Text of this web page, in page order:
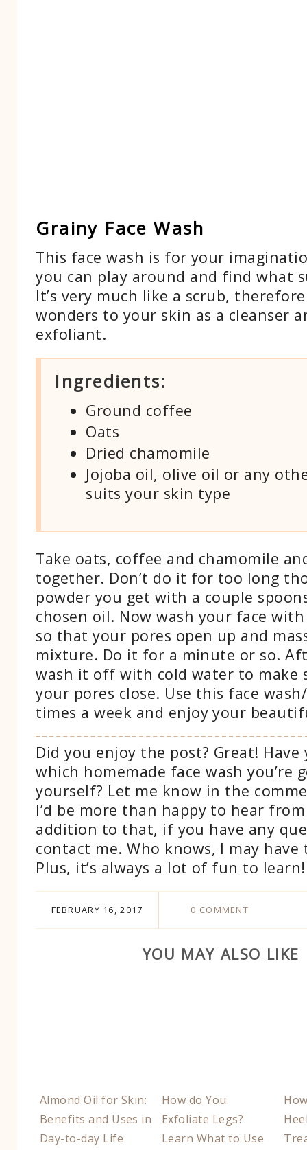
Grainy Face Wash
This face wash is for your
you can play around and find what
It’s very much like a scrub,
wonders to your skin as a cleanser
exfoliant.
Ingredients:
Ground coffee
Oats
Dried chamomile
Jojoba oil, olive oil or any
suits your skin type
Take oats, coffee and chamomile
together. Don’t do it for too long
powder you get with a couple
chosen oil. Now wash your face
so that your pores open up and
mixture. Do it for a minute or so.
wash it off with cold water to make
your pores close. Use this face
times a week and enjoy your
Did you enjoy the post? Great! Have
which homemade face wash you’re
yourself? Let me know in the
I’d be more than happy to hear
addition to that, if you have any
contact me. Who knows, I may have
Plus, it’s always a lot of fun to learn!
FEBRUARY 16, 2017 0 COMMENT
YOU MAY ALSO LIKE
Almond Oil for Skin:
Benefits and Uses in
Day-to-day Life
How do You
Exfoliate Legs?
Learn What to Use